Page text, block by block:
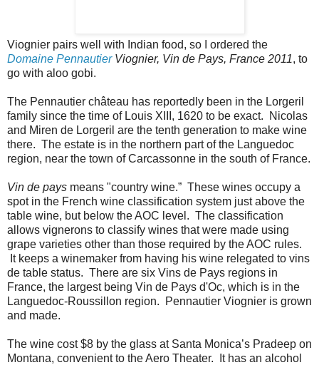
Viognier pairs well with Indian food, so I ordered the
Domaine PennautierViognier, Vin de Pays, France 2011, to
go with aloo gobi.
The Pennautier château has reportedly been in the Lorgeril
family since the time of Louis XIII, 1620 to be exact. Nicolas
and Miren de Lorgeril are the tenth generation to make wine
there. The estate is in the northern part of the Languedoc
region, near the town of Carcassonne in the south of France.
Vin de pays means "country wine.” These wines occupy a
spot in the French wine classification system just above the
table wine, but below the AOC level. The classification
allows vignerons to classify wines that were made using
grape varieties other than those required by the AOC rules.
It keeps a winemaker from having his wine relegated to vins
de table status. There are six Vins de Pays regions in
France, the largest being Vin de Pays d'Oc, which is in the
Languedoc-Roussillon region. Pennautier Viognier is grown
and made.
The wine cost $8 by the glass at Santa Monica’s Pradeep on
Montana, convenient to the Aero Theater. It has an alcohol